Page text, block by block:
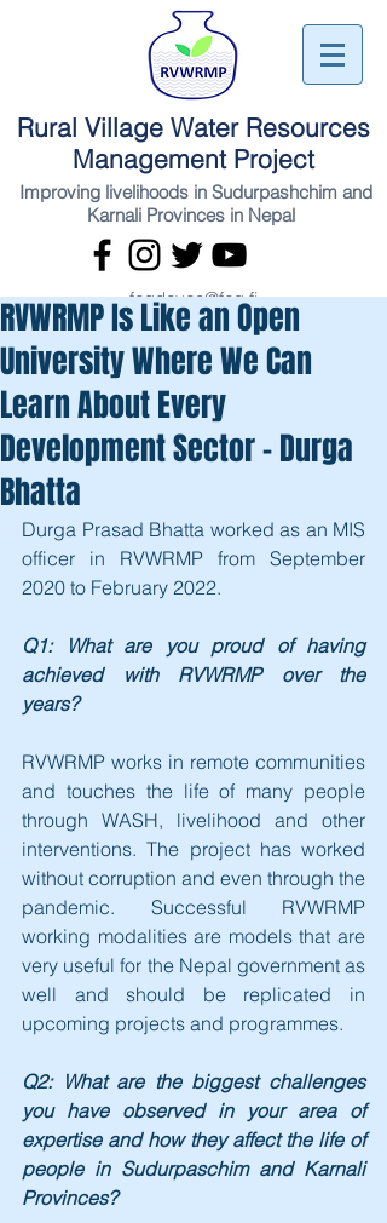
Rural Village Water Resources
Management Project
Improving livelihoods in Sudurpashchim and
Karnali Provinces in Nepal
fcgdevco@fcg.fi
RVWRMP Is Like an Open
University Where We Can
Learn About Every
Development Sector - Durga
Bhatta
Durga Prasad Bhatta worked as an MIS
officer in RVWRMP from September
2020 to February 2022.
Q1: What are you proud of having
achieved with RVWRMP over the
years?
RVWRMP works in remote communities
and touches the life of many people
through WASH, livelihood and other
interventions. The project has worked
without corruption and even through the
pandemic. Successful RVWRMP
working modalities are models that are
very useful for the Nepal government as
well and should be replicated in
upcoming projects and programmes.
Q2: What are the biggest challenges
you have observed in your area of
expertise and how they affect the life of
people in Sudurpaschim and Karnali
Provinces?